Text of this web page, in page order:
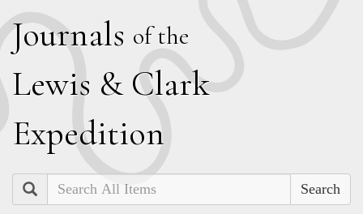
Journals of the
Lewis & Clark
Expedition
Search